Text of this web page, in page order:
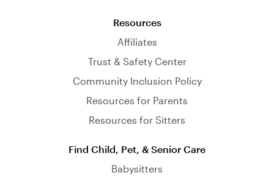
Resources
Affiliates
Trust & Safety Center
Community Inclusion Policy
Resources for Parents
Resources for Sitters
Find Child, Pet, & Senior Care
Babysitters